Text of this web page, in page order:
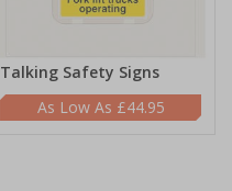
Talking Safety Signs
£44.95